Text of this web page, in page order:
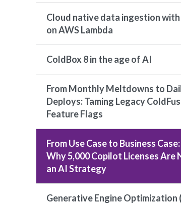
Cloud native data ingestion with
on AWS Lambda
ColdBox 8 in the age of AI
From Monthly Meltdowns to
Deploys: Taming Legacy
Feature Flags
From Use Case to Business Case:
Why 5,000 Copilot Licenses Are
an AI Strategy
Generative Engine Optimization